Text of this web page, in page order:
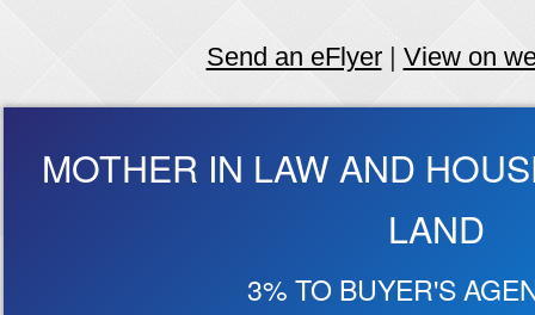
Send an eFlyer| View on
MOTHER IN LAW AND
LAND
3% TO BUYER'S